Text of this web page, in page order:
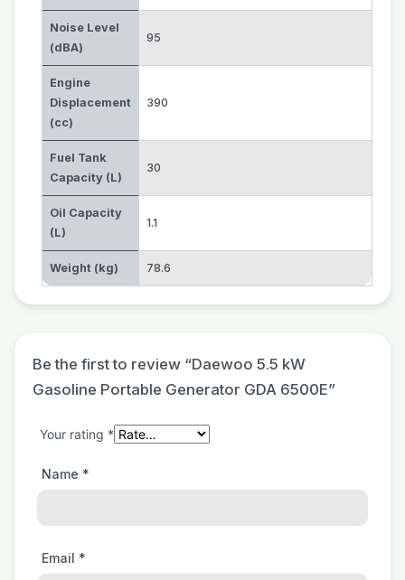
Noise Level
(dBA)
95
Engine
Displacement
(cc)
390
Fuel Tank
Capacity (L)
30
Oil Capacity
(L)
1.1
Weight (kg) 78.6
Be the first to review “Daewoo 5.5 kW
Gasoline Portable Generator GDA 6500E”
Your rating *
Name *
Email *